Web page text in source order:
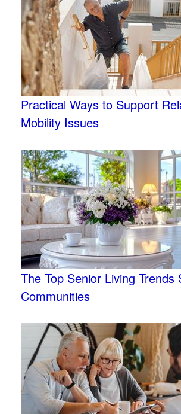
Practical Ways to Support
Mobility Issues
The Top Senior Living Trends
Communities